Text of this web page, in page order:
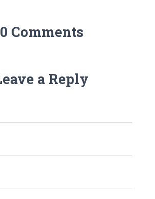
0 Comments
a Reply